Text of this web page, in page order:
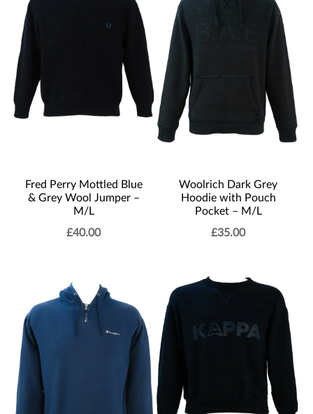
Fred Perry Mottled Blue
& Grey Wool Jumper –
M/L
£40.00
Woolrich Dark Grey
Hoodie with Pouch
Pocket – M/L
£35.00